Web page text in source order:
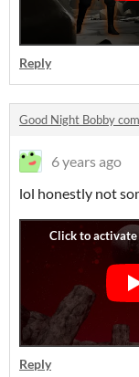
Reply
Good Night Bobby
6 years ago
lol honestly not
Reply